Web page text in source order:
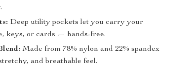
Deep utility pockets let you carry your
keys, or cards — hands-free.
Made from 78% nylon and 22% spandex
and breathable feel.